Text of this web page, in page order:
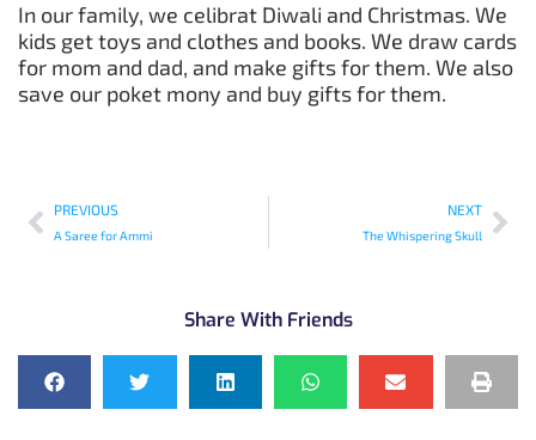
In our family, we celibrat Diwali and Christmas. We
kids get toys and clothes and books. We draw cards
for mom and dad, and make gifts for them. We also
save our poket mony and buy gifts for them.
PREVIOUS
A Saree for Ammi
NEXT
The Whispering Skull
Share With Friends